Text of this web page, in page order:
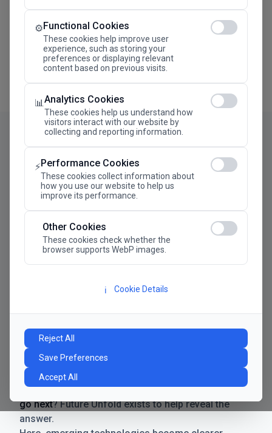
⚙️Functional Cookies
These cookies help improve user
experience, such as storing your
preferences or displaying relevant
content based on previous visits.
📊Analytics Cookies
These cookies help us understand how
visitors interact with our website by
collecting and reporting information.
⚡Performance Cookies
These cookies collect information about
how you use our website to help us
improve its performance.
Other Cookies
These cookies check whether the
browser supports WebP images.
ℹ️ Cookie Details
Reject All
Save Preferences
Accept All
Manifesto
The future has never moved faster. Neither have the
decisions businesses need to make. New
technologies emerge. Boundaries shift.
Possibilities expand. And with every breakthrough
comes a new question for businesses:where do we
go next? Future Unfold exists to help reveal the
answer.